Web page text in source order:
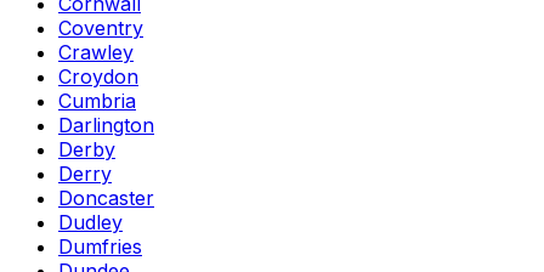
Coventry
Crawley
Croydon
Cumbria
Darlington
Derby
Derry
Doncaster
Dudley
Dumfries